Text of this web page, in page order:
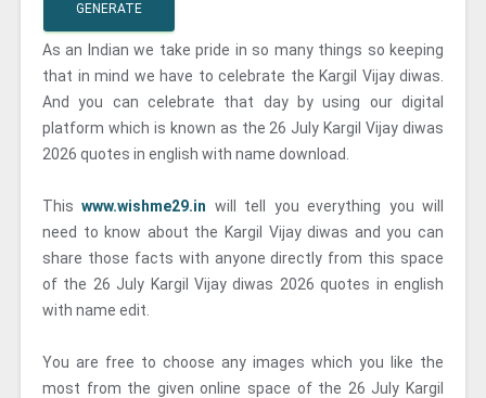
GENERATE
As an Indian we take pride in so many things so keeping
that in mind we have to celebrate the Kargil Vijay diwas.
And you can celebrate that day by using our digital
platform which is known as the 26 July Kargil Vijay diwas
2026 quotes in english with name download.
Thiswww.wishme29.in will tell you everything you will
need to know about the Kargil Vijay diwas and you can
share those facts with anyone directly from this space
of the 26 July Kargil Vijay diwas 2026 quotes in english
with name edit.
You are free to choose any images which you like the
most from the given online space of the 26 July Kargil